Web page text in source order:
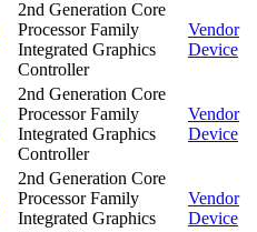
2nd Generation Core
Processor Family
Integrated Graphics
Controller
Vendor
Device
2nd Generation Core
Processor Family
Integrated Graphics
Controller
Vendor
Device
2nd Generation Core
Processor Family
Integrated Graphics
Vendor
Device